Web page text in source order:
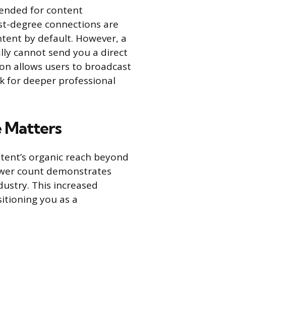
for content
degree connections are
by default. However, a
cannot send you a direct
allows users to broadcast
for deeper professional
Matters
organic reach beyond
count demonstrates
This increased
you as a